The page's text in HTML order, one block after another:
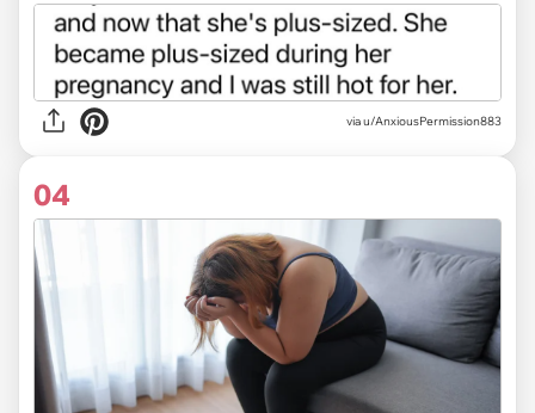
via u/AnxiousPermission883
04